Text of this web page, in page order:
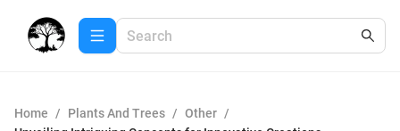
Home / Plants And Trees / Other /